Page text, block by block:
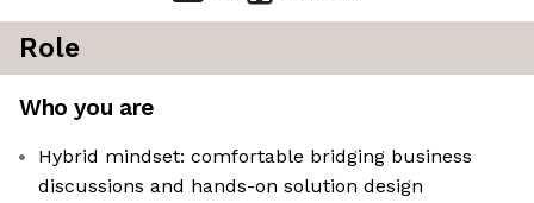
Role
Who you are
Hybrid mindset: comfortable bridging business
discussions and hands-on solution design